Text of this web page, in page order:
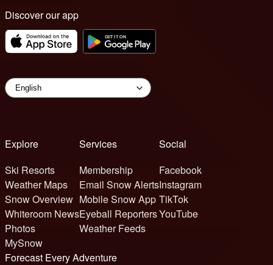
Discover our app
Explore
Ski Resorts
Weather Maps
Snow Overview
Whiteroom News
Photos
MySnow
Services
Membership
Email Snow Alerts
Mobile Snow App
Eyeball Reporters
Weather Feeds
Social
Facebook
Instagram
TikTok
YouTube
Forecast Every Adventure